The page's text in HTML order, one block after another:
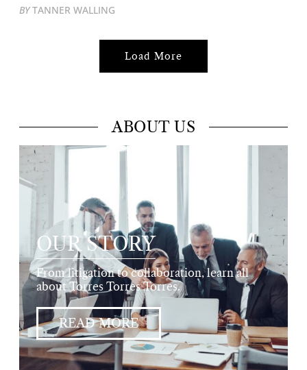
BYTANNER WALLING
Load More
ABOUT US
OUR STORY
From litigation to collaboration, learn all
about Torres Torres Torres.
READ MORE